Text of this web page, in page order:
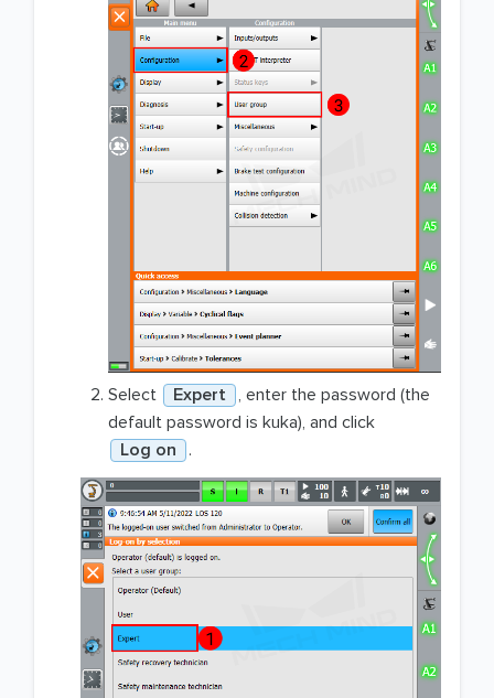
Select Expert , enter the password (the
default password is kuka), and click
Log on
.